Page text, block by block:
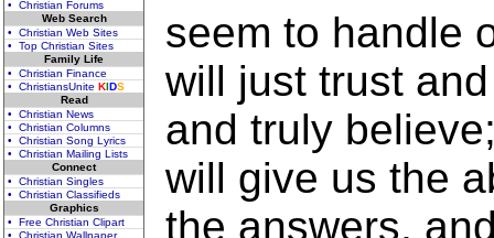
• Christian Forums
Web Search
• Christian Web Sites
• Top Christian Sites
Family Life
• Christian Finance
• ChristiansUnite KIDS
Read
• Christian News
• Christian Columns
• Christian Song Lyrics
• Christian Mailing Lists
Connect
• Christian Singles
• Christian Classifieds
Graphics
• Free Christian Clipart
• Christian Wallpaper
seem to handle
will just trust
and truly
will give us the
the answers,